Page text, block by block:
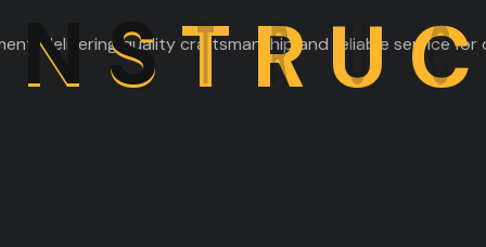
NSTRU
delivering quality craftsmanship and reliable service